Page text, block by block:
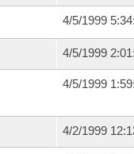
4/5/1999
4/5/1999
4/5/1999
4/2/1999